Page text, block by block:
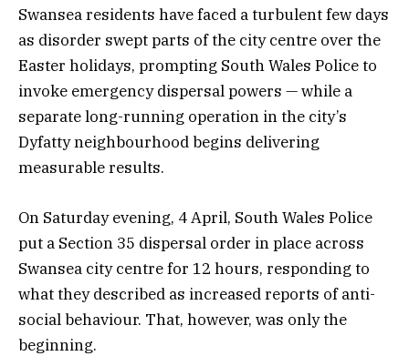
Swansea residents have faced a turbulent few days
as disorder swept parts of the city centre over the
Easter holidays, prompting South Wales Police to
invoke emergency dispersal powers — while a
separate long-running operation in the city’s
Dyfatty neighbourhood begins delivering
measurable results.
On Saturday evening, 4 April, South Wales Police
put a Section 35 dispersal order in place across
Swansea city centre for 12 hours, responding to
what they described as increased reports of anti-
social behaviour. That, however, was only the
beginning.